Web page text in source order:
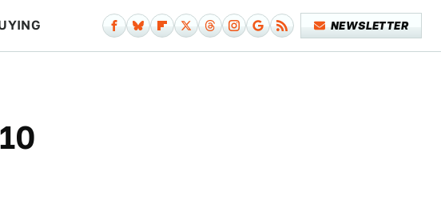
NEWSLETTER